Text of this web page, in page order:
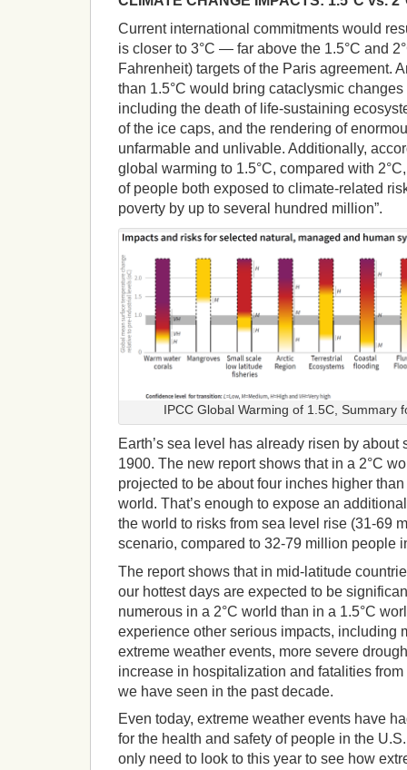
Current international commitments would
is closer to 3°C — far above the 1.5°C and
Fahrenheit) targets of the Paris agreement.
than 1.5°C would bring cataclysmic
including the death of life-sustaining
of the ice caps, and the rendering of
unfarmable and unlivable. Additionally,
global warming to 1.5°C, compared with
of people both exposed to climate-related
poverty by up to several hundred million”.
IPCC Global Warming of 1.5C, Summary
Earth’s sea level has already risen by
1900. The new report shows that in a 2°C
projected to be about four inches higher
world. That’s enough to expose an
the world to risks from sea level rise (31-69
scenario, compared to 32-79 million people
The report shows that in mid-latitude
our hottest days are expected to be
numerous in a 2°C world than in a 1.5°C
experience other serious impacts, including
extreme weather events, more severe
increase in hospitalization and fatalities
we have seen in the past decade.
Even today, extreme weather events have
for the health and safety of people in the
only need to look to this year to see how